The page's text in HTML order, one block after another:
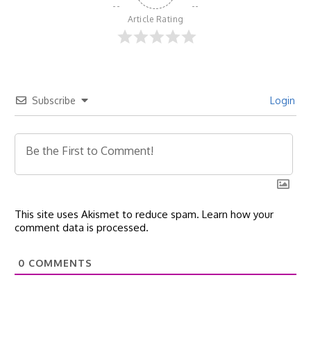
Article Rating
Subscribe Login
This site uses Akismet to reduce spam. Learn how your
comment data is processed.
0 COMMENTS